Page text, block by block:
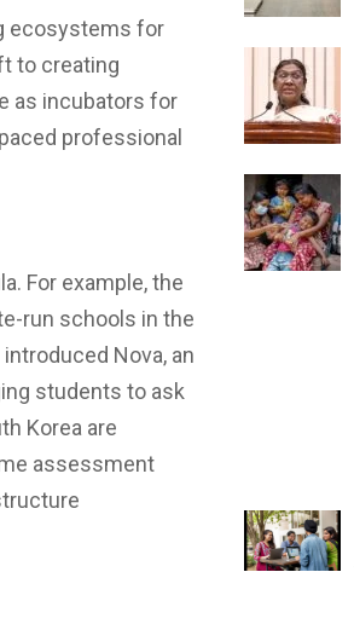
ecosystems for
to creating
as incubators for
professional
For example, the
run schools in the
Nova, an
students to ask
Korea are
assessment